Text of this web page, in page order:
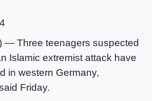
— Three teenagers suspected
Islamic extremist attack have
in western Germany,
Friday.